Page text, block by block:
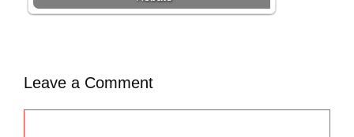
Leave a Comment